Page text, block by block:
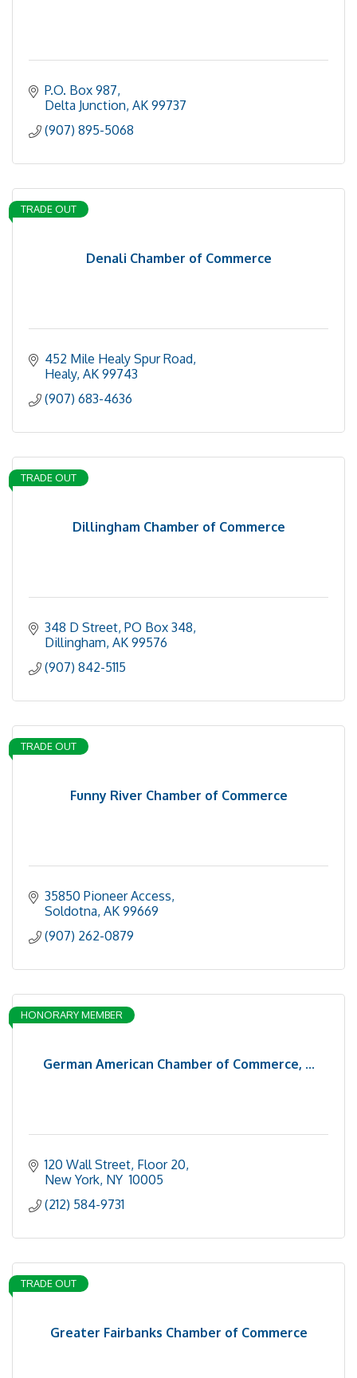
P.O. Box 987
Delta Junction AK 99737
(907) 895-5068
Denali Chamber of Commerce
TRADE OUT
452 Mile Healy Spur Road
Healy AK 99743
(907) 683-4636
Dillingham Chamber of Commerce
TRADE OUT
348 D Street, PO Box 348
Dillingham AK 99576
(907) 842-5115
Funny River Chamber of Commerce
TRADE OUT
35850 Pioneer Access
Soldotna AK 99669
(907) 262-0879
German American Chamber of Commerce, ...
HONORARY MEMBER
120 Wall Street, Floor 20
New York NY 10005
(212) 584-9731
Greater Fairbanks Chamber of Commerce
TRADE OUT